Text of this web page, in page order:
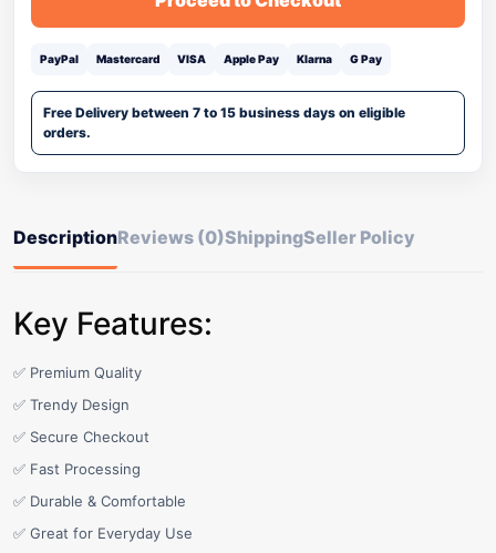
PayPal Mastercard VISA Apple Pay Klarna G Pay
Free Delivery between 7 to 15 business days on eligible
orders.
DescriptionReviews (0)ShippingSeller Policy
Key Features:
✅ Premium Quality
✅ Trendy Design
✅ Secure Checkout
✅ Fast Processing
✅ Durable & Comfortable
✅ Great for Everyday Use